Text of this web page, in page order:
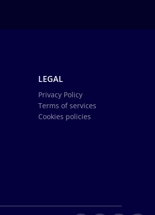
LEGAL
Privacy Policy
Terms of services
Cookies policies